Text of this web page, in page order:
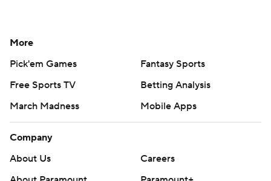
More
Pick'em Games
Fantasy Sports
Free Sports TV
Betting Analysis
March Madness
Mobile Apps
Company
About Us
Careers